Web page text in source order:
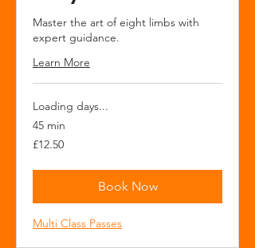
Master the art of eight limbs with
expert guidance.
Learn More
Loading days...
45 min
12.50
British
£12.50
Book Now
Multi Class Passes